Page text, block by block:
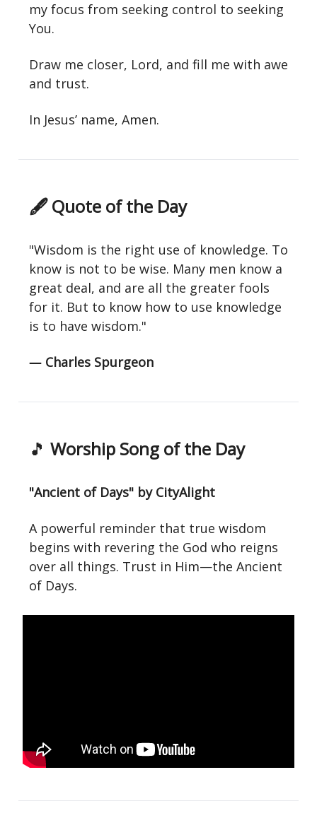
my focus from seeking control to seeking
You.
Draw me closer, Lord, and fill me with awe
and trust.
In Jesus’ name, Amen.
🖋 Quote of the Day
"Wisdom is the right use of knowledge. To
know is not to be wise. Many men know a
great deal, and are all the greater fools
for it. But to know how to use knowledge
is to have wisdom."
― Charles Spurgeon
🎵 Worship Song of the Day
"Ancient of Days" by CityAlight
A powerful reminder that true wisdom
begins with revering the God who reigns
over all things. Trust in Him—the Ancient
of Days.